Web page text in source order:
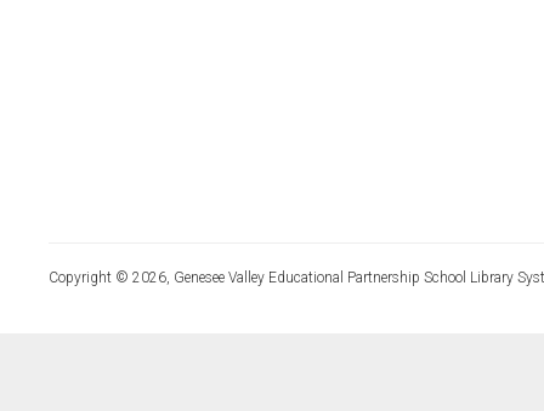
Copyright © 2026, Genesee Valley Educational Partnership School Library